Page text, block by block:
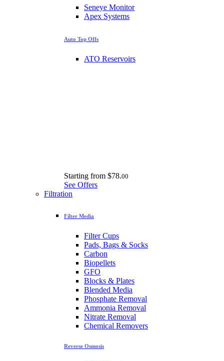
Seneye Monitor
Apex Systems
Auto Top Offs
ATO Reservoirs
Starting from $78.00
See Offers
Filtration
Filter Media
Filter Cups
Pads, Bags & Socks
Carbon
Biopellets
GFO
Blocks & Plates
Blended Media
Phosphate Removal
Ammonia Removal
Nitrate Removal
Chemical Removers
Reverse Osmosis